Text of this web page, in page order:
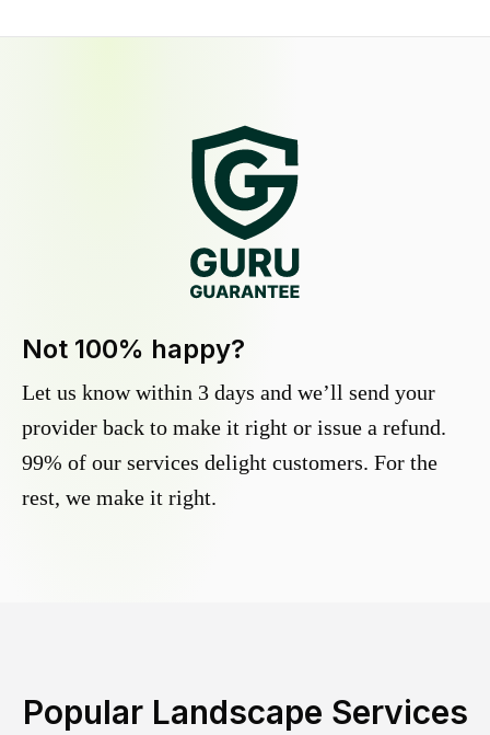
Not 100% happy?
Let us know within 3 days and we’ll send your
provider back to make it right or issue a refund.
99% of our services delight customers. For the
rest, we make it right.
Popular Landscape Services